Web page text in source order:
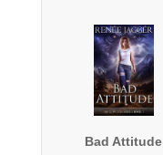
Bad Attitude